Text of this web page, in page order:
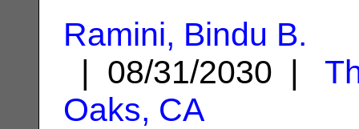
Ramini, Bindu B.
| 08/31/2030 |
Oaks, CA